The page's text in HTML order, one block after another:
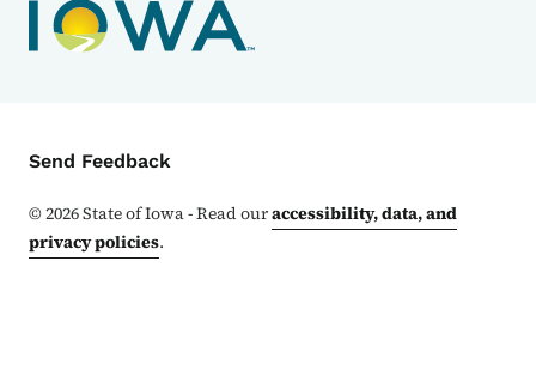
Contact Menu
Send Feedback
©2026State of Iowa - Read ouraccessibility, data, and
privacy policies.